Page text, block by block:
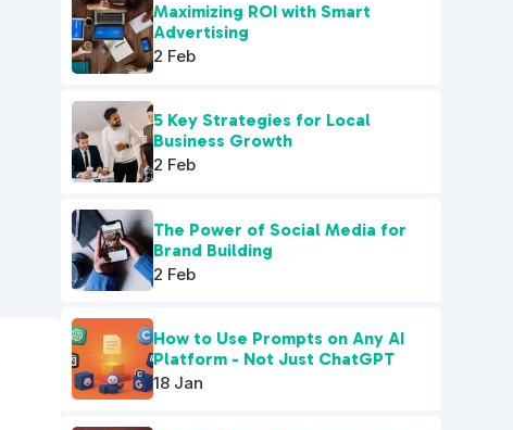
Maximizing ROI with Smart
Advertising
2 Feb
5 Key Strategies for Local
Business Growth
2 Feb
The Power of Social Media for
Brand Building
2 Feb
How to Use Prompts on Any AI
Platform - Not Just ChatGPT
18 Jan